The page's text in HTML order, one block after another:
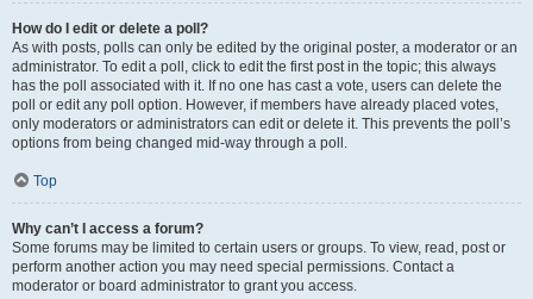
How do I edit or delete a poll?
As with posts, polls can only be edited by the original poster, a moderator or an
administrator. To edit a poll, click to edit the first post in the topic; this always
has the poll associated with it. If no one has cast a vote, users can delete the
poll or edit any poll option. However, if members have already placed votes,
only moderators or administrators can edit or delete it. This prevents the poll’s
options from being changed mid-way through a poll.
Top
Why can’t I access a forum?
Some forums may be limited to certain users or groups. To view, read, post or
perform another action you may need special permissions. Contact a
moderator or board administrator to grant you access.